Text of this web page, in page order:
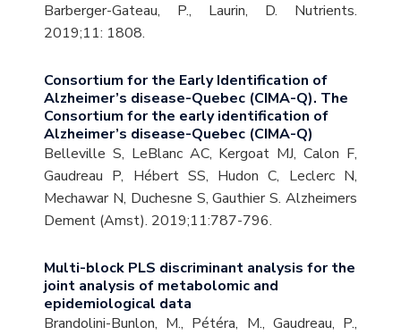
Barberger-Gateau, P., Laurin, D. Nutrients.
2019;11: 1808.
Consortium for the Early Identification of
Alzheimer’s disease-Quebec (CIMA-Q). The
Consortium for the early identification of
Alzheimer’s disease-Quebec (CIMA-Q)
Belleville S, LeBlanc AC, Kergoat MJ, Calon F,
Gaudreau P, Hébert SS, Hudon C, Leclerc N,
Mechawar N, Duchesne S, Gauthier S. Alzheimers
Dement (Amst). 2019;11:787-796.
Multi-block PLS discriminant analysis for the
joint analysis of metabolomic and
epidemiological data
Brandolini-Bunlon, M., Pétéra, M., Gaudreau, P.,